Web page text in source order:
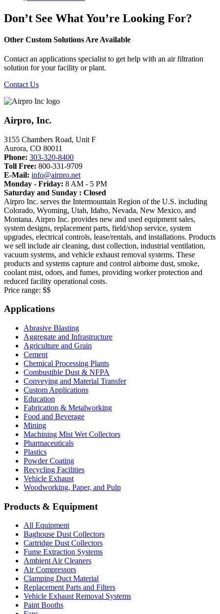
Don’t See What You’re Looking For?
Other Custom Solutions Are Available
Contact an applications specialist to get help with an air filtration
solution for your facility or plant.
Contact Us
Airpro, Inc.
3155 Chambers Road, Unit F
Aurora, CO 80011
Phone: 303-320-8400
Toll Free: 800-331-9709
E-Mail: info@airpro.net
Monday - Friday: 8 AM - 5 PM
Saturday and Sunday : Closed
Airpro Inc. serves the Intermountain Region of the U.S. including
Colorado, Wyoming, Utah, Idaho, Nevada, New Mexico, and
Montana. Airpro Inc. provides new and used equipment sales,
system designs, replacement parts, field/shop service, system
upgrades, electrical controls, lease/rentals, and installations. Products
we sell include air cleaning, dust collection, industrial ventilation,
vacuum systems, and vehicle exhaust removal systems. These
products and systems capture and control airborne dust, smoke,
coolant mist, odors, and fumes, providing worker protection and
reduced facility operational costs.
Price range: $$
Applications
Abrasive Blasting
Aggregate and Infrastructure
Agriculture and Grain
Cement
Chemical Processing Plants
Combustible Dust & NFPA
Conveying and Material Transfer
Custom Applications
Education
Fabrication & Metalworking
Food and Beverage
Mining
Machining Mist Wet Collectors
Pharmaceuticals
Plastics
Powder Coating
Recycling Facilities
Vehicle Exhaust
Woodworking, Paper, and Pulp
Products & Equipment
All Equipment
Baghouse Dust Collectors
Cartridge Dust Collectors
Fume Extraction Systems
Ambient Air Cleaners
Air Compressors
Clamping Duct Material
Replacement Parts and Filters
Vehicle Exhaust Removal Systems
Paint Booths